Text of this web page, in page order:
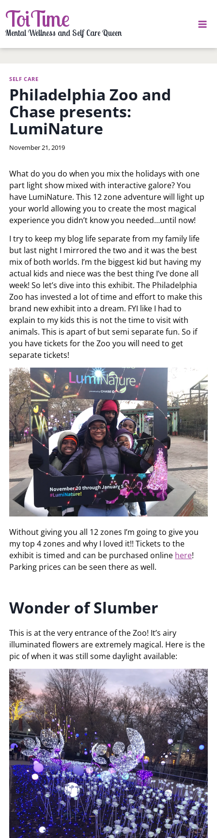
to
content
ToiTime
Mental Wellness and Self Care Queen
SELF CARE
Philadelphia Zoo and
Chase presents:
LumiNature
By
November 21, 2019
What do you do when you mix the holidays with one
part light show mixed with interactive galore? You
have LumiNature. This 12 zone adventure will light up
your world allowing you to create the most magical
experience you didn’t know you needed…until now!
I try to keep my blog life separate from my family life
but last night I mirrored the two and it was the best
mix of both worlds. I’m the biggest kid but having my
actual kids and niece was the best thing I’ve done all
week! So let’s dive into this exhibit. The Philadelphia
Zoo has invested a lot of time and effort to make this
brand new exhibit into a dream. FYI like I had to
explain to my kids this is not the time to visit with
animals. This is apart of but semi separate fun. So if
you have tickets for the Zoo you will need to get
separate tickets!
Without giving you all 12 zones I’m going to give you
my top 4 zones and why I loved it!! Tickets to the
exhibit is timed and can be purchased online here!
Parking prices can be seen there as well.
Wonder of Slumber
This is at the very entrance of the Zoo! It’s airy
illuminated flowers are extremely magical. Here is the
pic of when it was still some daylight available: